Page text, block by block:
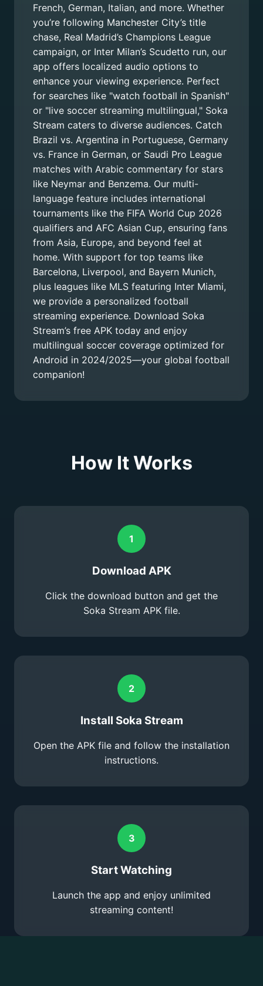
French, German, Italian, and more. Whether
you’re following Manchester City’s title
chase, Real Madrid’s Champions League
campaign, or Inter Milan’s Scudetto run, our
app offers localized audio options to
enhance your viewing experience. Perfect
for searches like "watch football in Spanish"
or "live soccer streaming multilingual," Soka
Stream caters to diverse audiences. Catch
Brazil vs. Argentina in Portuguese, Germany
vs. France in German, or Saudi Pro League
matches with Arabic commentary for stars
like Neymar and Benzema. Our multi-
language feature includes international
tournaments like the FIFA World Cup 2026
qualifiers and AFC Asian Cup, ensuring fans
from Asia, Europe, and beyond feel at
home. With support for top teams like
Barcelona, Liverpool, and Bayern Munich,
plus leagues like MLS featuring Inter Miami,
we provide a personalized football
streaming experience. Download Soka
Stream’s free APK today and enjoy
multilingual soccer coverage optimized for
Android in 2024/2025—your global football
companion!
How It Works
1
Download APK
Click the download button and get the
Soka Stream APK file.
2
Install Soka Stream
Open the APK file and follow the installation
instructions.
3
Start Watching
Launch the app and enjoy unlimited
streaming content!